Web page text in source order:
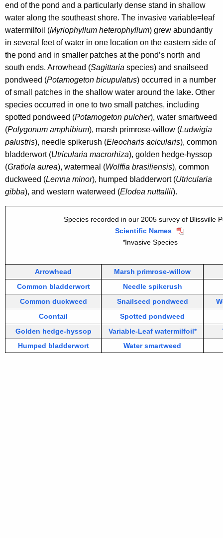
y
w
o
r
d
end of the pond and a particularly dense stand in shallow
water along the southeast shore. The invasive variable=leaf
watermilfoil (Myriophyllum heterophyllum) grew abundantly
in several feet of water in one location on the eastern side of
the pond and in smaller patches at the pond’s north and
south ends. Arrowhead (Sagittaria species) and snailseed
pondweed (Potamogeton bicupulatus) occurred in a number
of small patches in the shallow water around the lake. Other
species occurred in one to two small patches, including
spotted pondweed (Potamogeton pulcher), water smartweed
(Polygonum amphibium), marsh primrose-willow (Ludwigia
palustris), needle spikerush (Eleocharis acicularis), common
bladderwort (Utricularia macrorhiza), golden hedge-hyssop
(Gratiola aurea), watermeal (Wolffia brasiliensis), common
duckweed (Lemna minor), humped bladderwort (Utricularia
gibba), and western waterweed (Elodea nuttallii).
Species recorded in our 2005 survey of Blissville
Scientific Names
*Invasive Species
Arrowhead
Marsh primrose-willow
Common bladderwort
Needle spikerush
Common duckweed
Snailseed pondweed
Coontail
Spotted pondweed
Golden hedge-hyssop
Variable-Leaf watermilfoil*
Humped bladderwort
Water smartweed